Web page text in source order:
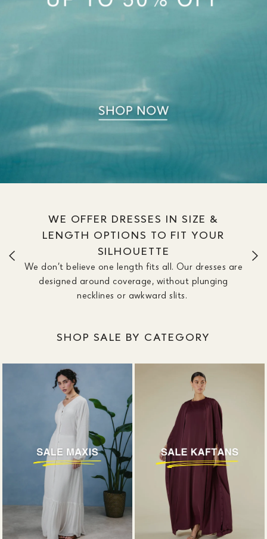
WE OFFER DRESSES IN SIZE &
LENGTH OPTIONS TO FIT YOUR
SILHOUETTE
We don’t believe one length fits all. Our dresses are
designed around coverage, without plunging
necklines or awkward slits.
SHOP SALE BY CATEGORY